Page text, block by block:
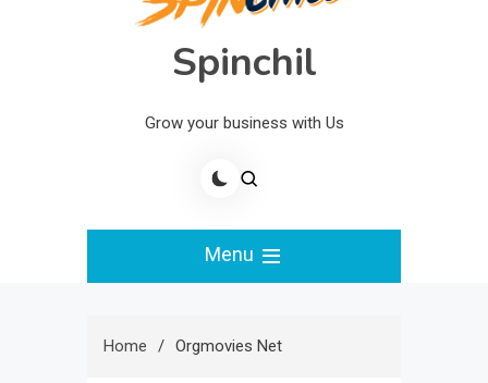
Spinchil
Grow your business with Us
Menu
Home Orgmovies Net